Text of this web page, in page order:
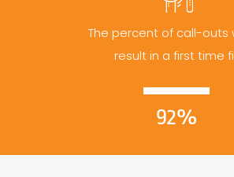
The percent of call-outs
result in a first time
92%